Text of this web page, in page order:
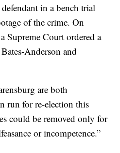
in a bench trial
of the crime. On
Supreme Court ordered a
Anderson and
are both
run for re-election this
could be removed only for
or incompetence.”